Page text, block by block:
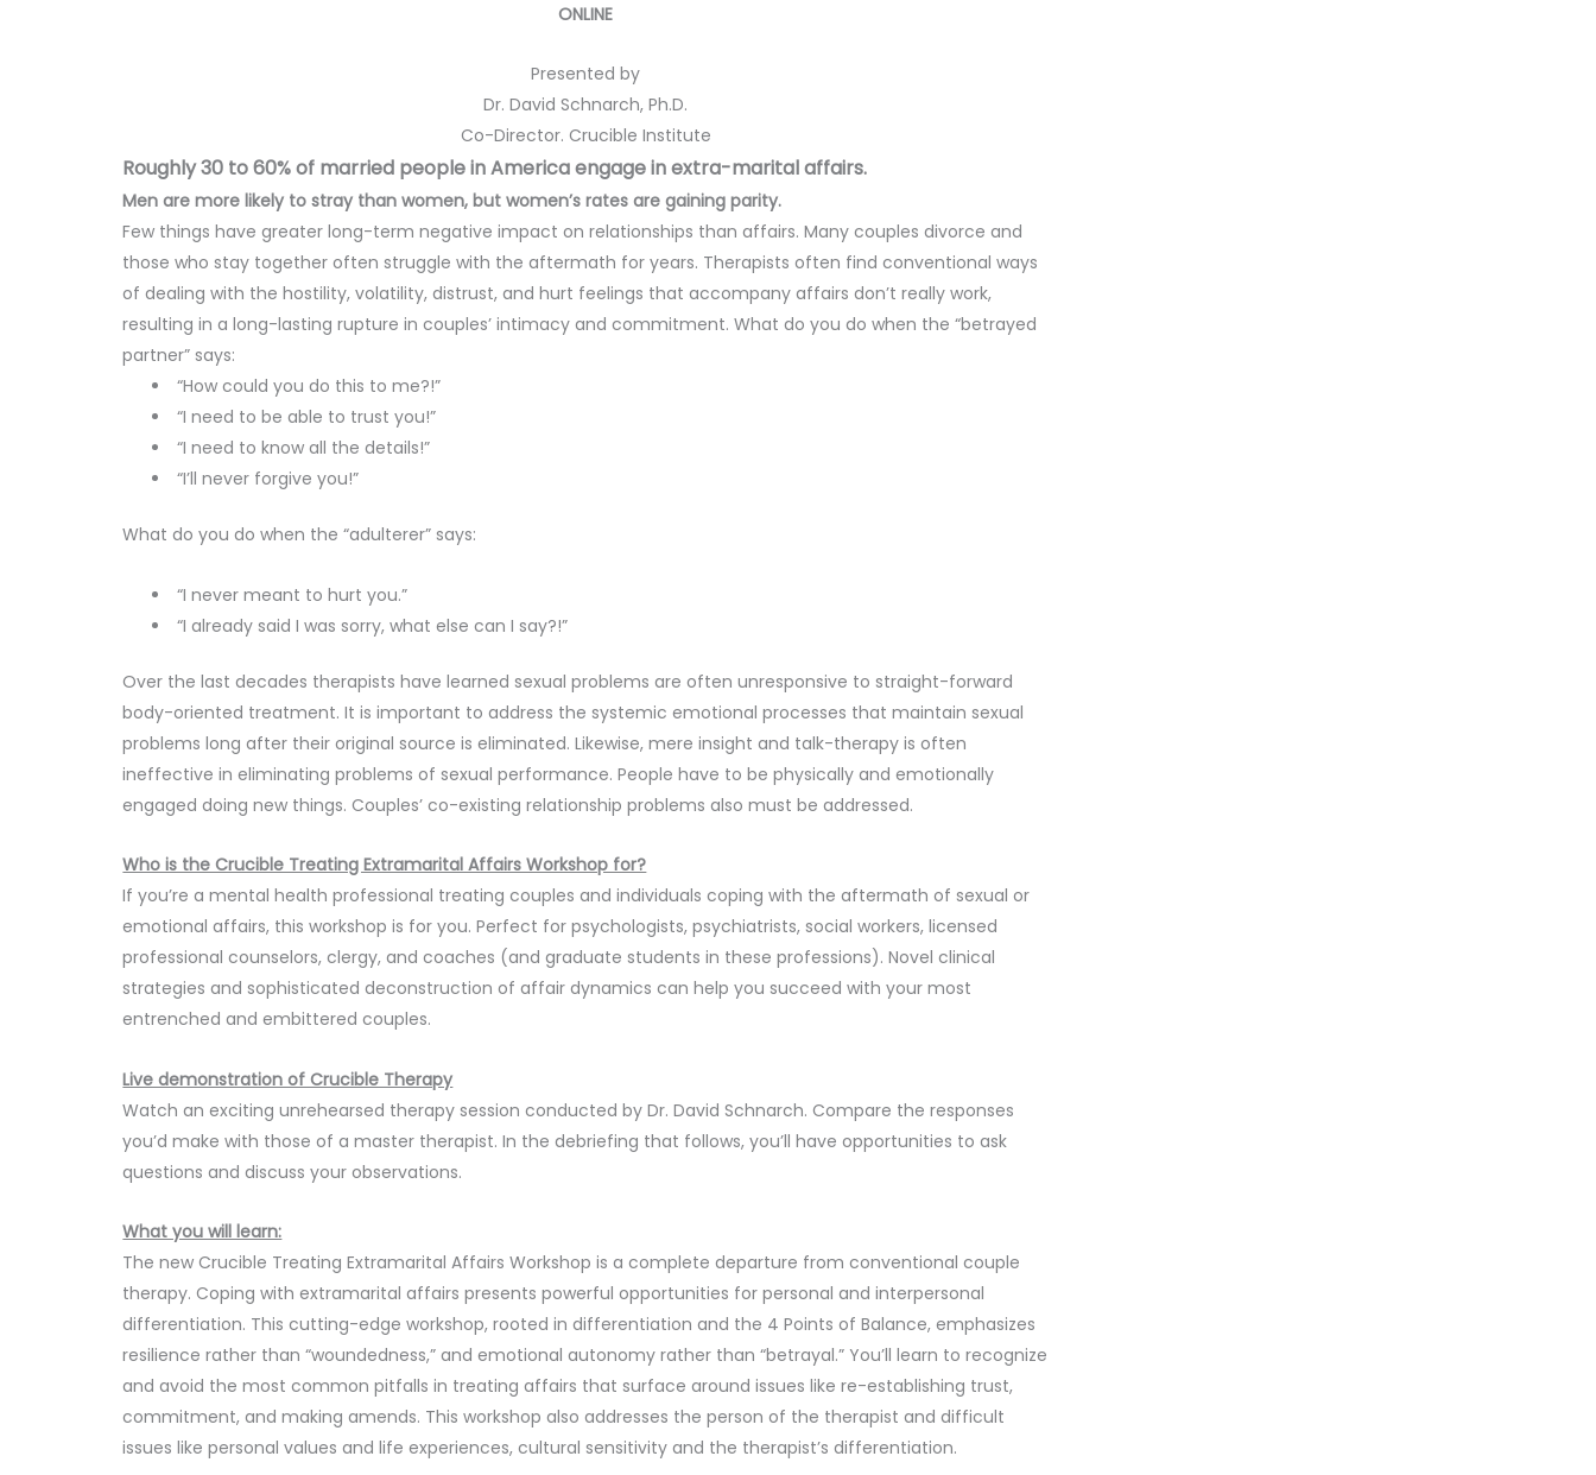
ONLINE
Presented by
Dr. David Schnarch, Ph.D.
Co-Director. Crucible Institute
Roughly 30 to 60% of married people in America engage in extra-marital affairs.
Men are more likely to stray than women, but women’s rates are gaining parity.
Few things have greater long-term negative impact on relationships than affairs. Many couples divorce and
those who stay together often struggle with the aftermath for years. Therapists often find conventional ways
of dealing with the hostility, volatility, distrust, and hurt feelings that accompany affairs don’t really work,
resulting in a long-lasting rupture in couples’ intimacy and commitment. What do you do when the “betrayed
partner” says:
“How could you do this to me?!”
“I need to be able to trust you!”
“I need to know all the details!”
“I’ll never forgive you!”
What do you do when the “adulterer” says:
“I never meant to hurt you.”
“I already said I was sorry, what else can I say?!”
Over the last decades therapists have learned sexual problems are often unresponsive to straight-forward
body-oriented treatment. It is important to address the systemic emotional processes that maintain sexual
problems long after their original source is eliminated. Likewise, mere insight and talk-therapy is often
ineffective in eliminating problems of sexual performance. People have to be physically and emotionally
engaged doing new things. Couples’ co-existing relationship problems also must be addressed.
Who is the Crucible Treating Extramarital Affairs Workshop for?
If you’re a mental health professional treating couples and individuals coping with the aftermath of sexual or
emotional affairs, this workshop is for you. Perfect for psychologists, psychiatrists, social workers, licensed
professional counselors, clergy, and coaches (and graduate students in these professions). Novel clinical
strategies and sophisticated deconstruction of affair dynamics can help you succeed with your most
entrenched and embittered couples.
Live demonstration of Crucible Therapy
Watch an exciting unrehearsed therapy session conducted by Dr. David Schnarch. Compare the responses
you’d make with those of a master therapist. In the debriefing that follows, you’ll have opportunities to ask
questions and discuss your observations.
What you will learn:
The new Crucible Treating Extramarital Affairs Workshop is a complete departure from conventional couple
therapy. Coping with extramarital affairs presents powerful opportunities for personal and interpersonal
differentiation. This cutting-edge workshop, rooted in differentiation and the 4 Points of Balance, emphasizes
resilience rather than “woundedness,” and emotional autonomy rather than “betrayal.” You’ll learn to recognize
and avoid the most common pitfalls in treating affairs that surface around issues like re-establishing trust,
commitment, and making amends. This workshop also addresses the person of the therapist and difficult
issues like personal values and life experiences, cultural sensitivity and the therapist’s differentiation.